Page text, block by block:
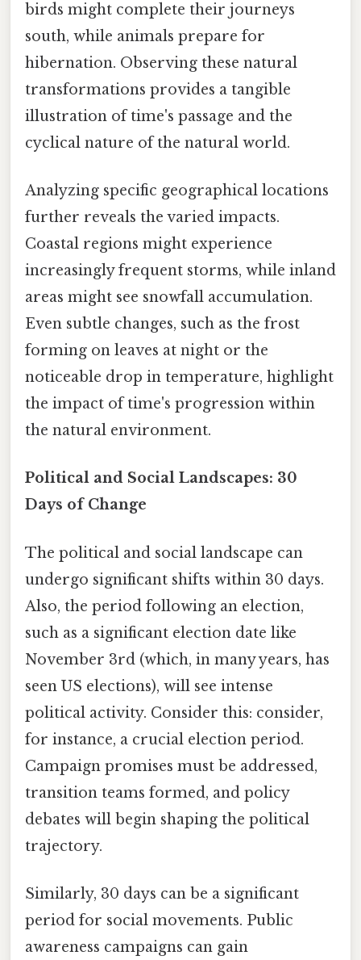
birds might complete their journeys
south, while animals prepare for
hibernation. Observing these natural
transformations provides a tangible
illustration of time's passage and the
cyclical nature of the natural world.
Analyzing specific geographical locations
further reveals the varied impacts.
Coastal regions might experience
increasingly frequent storms, while inland
areas might see snowfall accumulation.
Even subtle changes, such as the frost
forming on leaves at night or the
noticeable drop in temperature, highlight
the impact of time's progression within
the natural environment.
Political and Social Landscapes: 30
Days of Change
The political and social landscape can
undergo significant shifts within 30 days.
Also, the period following an election,
such as a significant election date like
November 3rd (which, in many years, has
seen US elections), will see intense
political activity. Consider this: consider,
for instance, a crucial election period.
Campaign promises must be addressed,
transition teams formed, and policy
debates will begin shaping the political
trajectory.
Similarly, 30 days can be a significant
period for social movements. Public
awareness campaigns can gain